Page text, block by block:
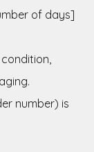
of days]
number) is